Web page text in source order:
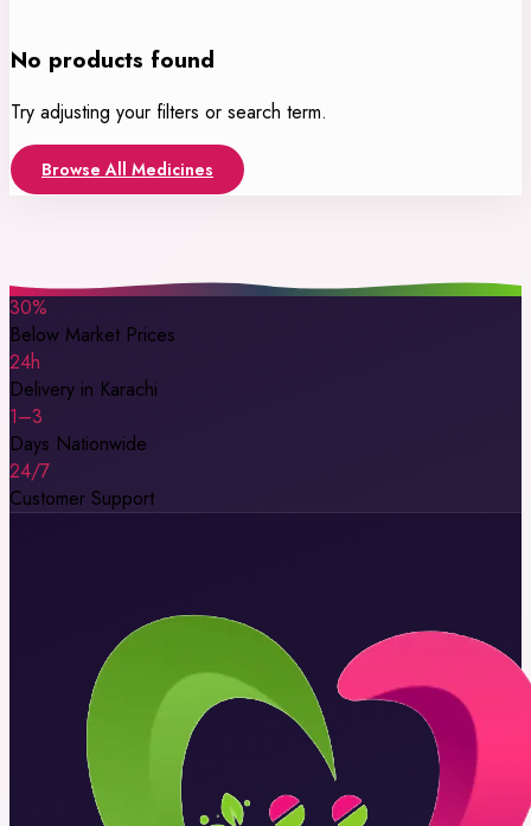
No products found
Try adjusting your filters or search term.
Browse All Medicines
30%
Below Market Prices
24h
Delivery in Karachi
1–3
Days Nationwide
24/7
Customer Support